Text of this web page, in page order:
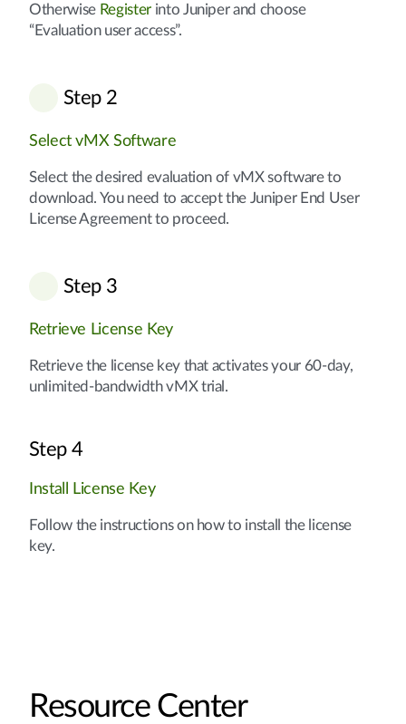
Otherwise Registerinto Juniper and choose
“Evaluation user access”.
Step 2
Select vMX Software
Select the desired evaluation of vMX software to
download. You need to accept the Juniper End User
License Agreement to proceed.
Step 3
Retrieve License Key
Retrieve the license key that activates your 60-day,
unlimited-bandwidth vMX trial.
Step 4
Install License Key
Follow the instructions on how to install the license
key.
Resource Center